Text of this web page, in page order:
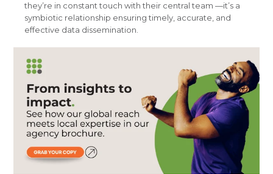
they’re in constant touch with their central team —it’s a
symbiotic relationship ensuring timely, accurate, and
effective data dissemination.